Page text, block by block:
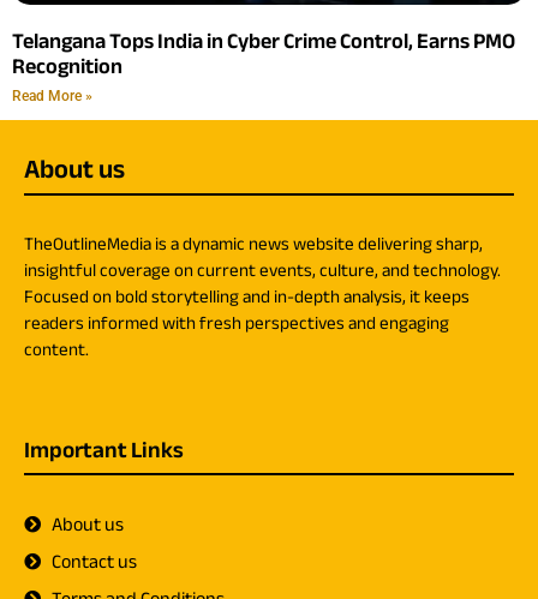
Telangana Tops India in Cyber Crime Control, Earns PMO
Recognition
Read More »
About us
TheOutlineMedia is a dynamic news website delivering sharp,
insightful coverage on current events, culture, and technology.
Focused on bold storytelling and in-depth analysis, it keeps
readers informed with fresh perspectives and engaging
content.
Important Links
About us
Contact us